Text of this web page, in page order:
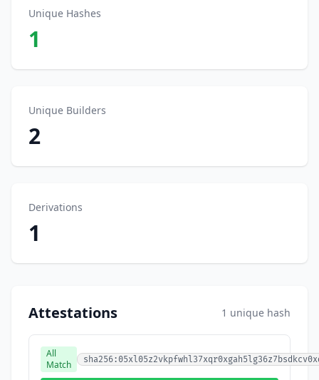
Unique Hashes
1
Unique Builders
2
Derivations
1
Attestations 1 unique hash
All
Match